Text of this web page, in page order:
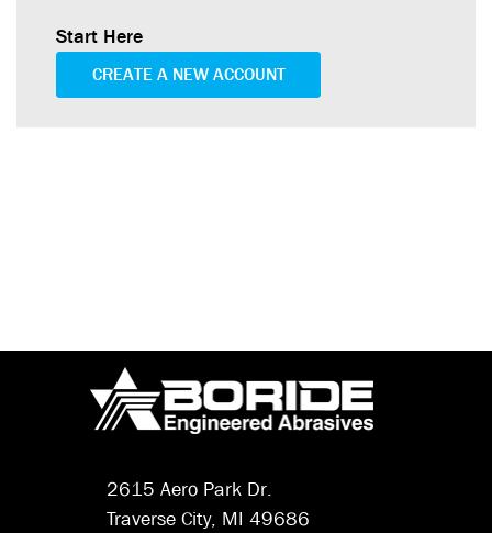
Start Here
CREATE A NEW ACCOUNT
2615 Aero Park Dr.
Traverse City, MI 49686